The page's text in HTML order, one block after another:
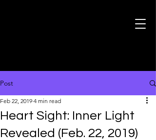
Post
Heart Sight: Inner Light
Revealed (Feb. 22, 2019)
Feb 22, 2019 4 min read